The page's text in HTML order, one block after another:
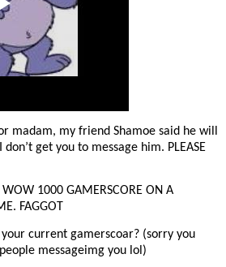
madam, my friend Shamoe said he will
get you to message him. PLEASE
WOW 1000 GAMERSCORE ON A
FAGGOT
current gamerscoar? (sorry you
messageimg you lol)